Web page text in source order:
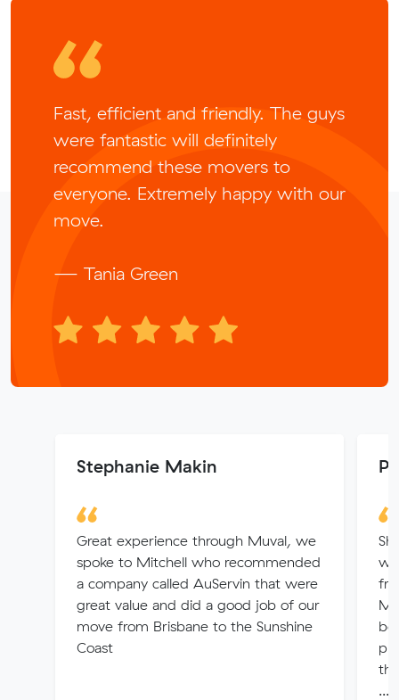
Fast, efficient and friendly. The guys
were fantastic will definitely
recommend these movers to
everyone. Extremely happy with our
move.
— Tania Green
Stephanie Makin
Great experience through Muval, we
spoke to Mitchell who recommended
a company called AuServin that were
great value and did a good job of our
move from Brisbane to the Sunshine
Coast
...